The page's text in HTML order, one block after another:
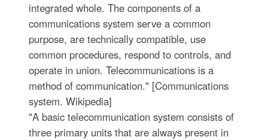
integrated whole. The components of a
communications system serve a common
purpose, are technically compatible, use
common procedures, respond to controls, and
operate in union. Telecommunications is a
method of communication." [Communications
system. Wikipedia]
"A basic telecommunication system consists of
three primary units that are always present in